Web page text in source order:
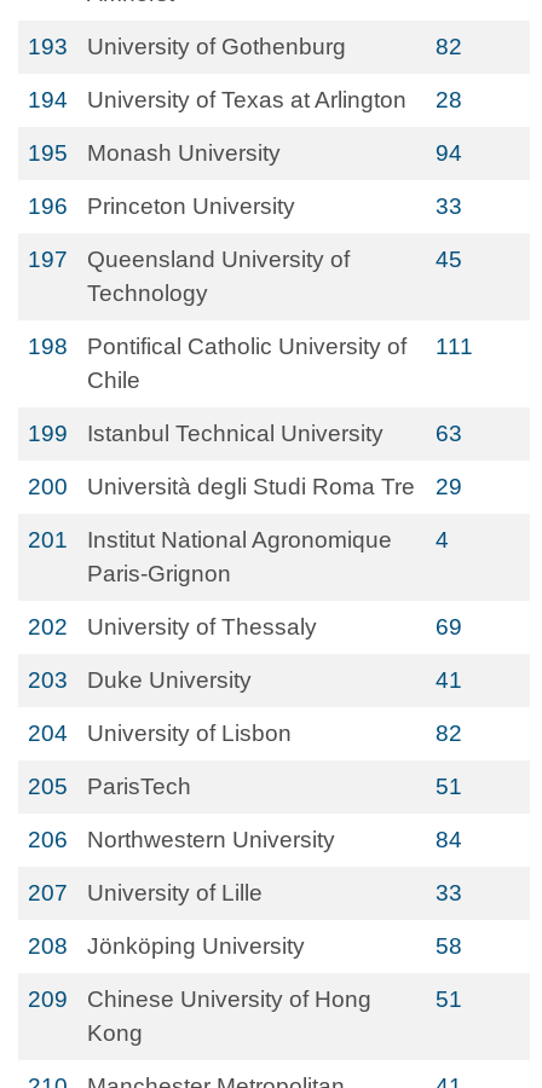
193 University of Gothenburg 82
194 University of Texas at Arlington 28
195 Monash University 94
196 Princeton University 33
197
Queensland University of
Technology
45
198
Pontifical Catholic University of
Chile
111
199 Istanbul Technical University 63
200 Università degli Studi Roma Tre 29
201
Institut National Agronomique
Paris-Grignon
4
202 University of Thessaly 69
203 Duke University 41
204 University of Lisbon 82
205 ParisTech 51
206 Northwestern University 84
207 University of Lille 33
208 Jönköping University 58
209
Chinese University of Hong
Kong
51